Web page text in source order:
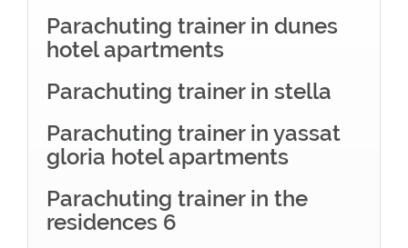
Parachuting trainer in dunes
hotel apartments
Parachuting trainer in stella
Parachuting trainer in yassat
gloria hotel apartments
Parachuting trainer in the
residences 6